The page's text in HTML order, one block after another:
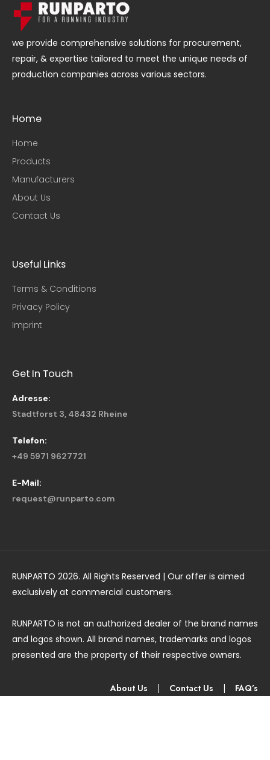
we provide comprehensive solutions for procurement,
repair, & expertise tailored to meet the unique needs of
production companies across various sectors.
Home
Home
Products
Manufacturers
About Us
Contact Us
Useful Links​
Terms & Conditions
Privacy Policy
Imprint
Get In Touch
Adresse:
Stadtforst 3, 48432 Rheine
Telefon:
+49 5971 9627721
E-Mail:
request@runparto.com
RUNPARTO 2026. All Rights Reserved | Our offer is aimed
exclusively at commercial customers.
RUNPARTO is not an authorized dealer of the brand names
and logos shown. All brand names, trademarks and logos
presented are the property of their respective owners.
About Us Contact Us FAQ’s